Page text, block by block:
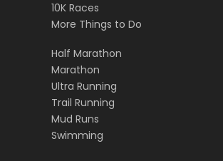
10K Races
More Things to Do
Half Marathon
Marathon
Ultra Running
Trail Running
Mud Runs
Swimming